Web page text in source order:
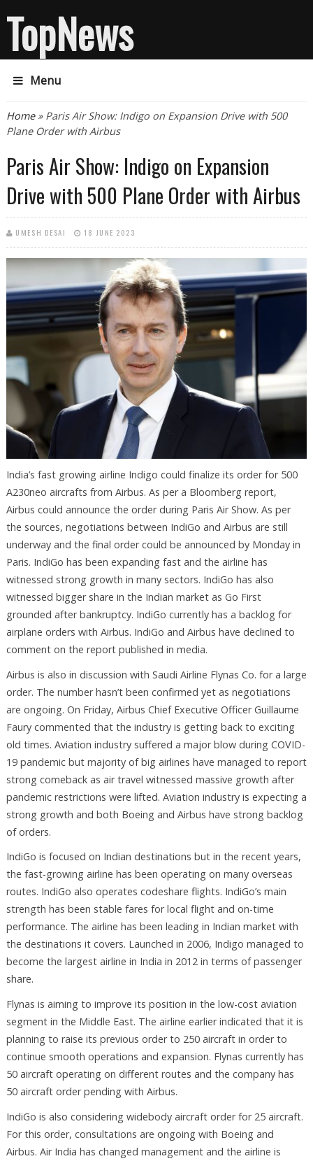
TopNews
Menu
You are here
Home» Paris Air Show: Indigo on Expansion Drive with 500
Plane Order with Airbus
Paris Air Show: Indigo on Expansion
Drive with 500 Plane Order with Airbus
UMESH DESAI 18 JUNE 2023
India’s fast growing airline Indigo could finalize its order for 500
A230neo aircrafts from Airbus. As per a Bloomberg report,
Airbus could announce the order during Paris Air Show. As per
the sources, negotiations between IndiGo and Airbus are still
underway and the final order could be announced by Monday in
Paris. IndiGo has been expanding fast and the airline has
witnessed strong growth in many sectors. IndiGo has also
witnessed bigger share in the Indian market as Go First
grounded after bankruptcy. IndiGo currently has a backlog for
airplane orders with Airbus. IndiGo and Airbus have declined to
comment on the report published in media.
Airbus is also in discussion with Saudi Airline Flynas Co. for a large
order. The number hasn’t been confirmed yet as negotiations
are ongoing. On Friday, Airbus Chief Executive Officer Guillaume
Faury commented that the industry is getting back to exciting
old times. Aviation industry suffered a major blow during COVID-
19 pandemic but majority of big airlines have managed to report
strong comeback as air travel witnessed massive growth after
pandemic restrictions were lifted. Aviation industry is expecting a
strong growth and both Boeing and Airbus have strong backlog
of orders.
IndiGo is focused on Indian destinations but in the recent years,
the fast-growing airline has been operating on many overseas
routes. IndiGo also operates codeshare flights. IndiGo’s main
strength has been stable fares for local flight and on-time
performance. The airline has been leading in Indian market with
the destinations it covers. Launched in 2006, Indigo managed to
become the largest airline in India in 2012 in terms of passenger
share.
Flynas is aiming to improve its position in the low-cost aviation
segment in the Middle East. The airline earlier indicated that it is
planning to raise its previous order to 250 aircraft in order to
continue smooth operations and expansion. Flynas currently has
50 aircraft operating on different routes and the company has
50 aircraft order pending with Airbus.
IndiGo is also considering widebody aircraft order for 25 aircraft.
For this order, consultations are ongoing with Boeing and
Airbus. Air India has changed management and the airline is